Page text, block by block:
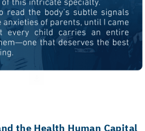
the Health Human Capital